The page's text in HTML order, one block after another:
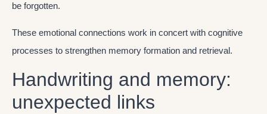
be forgotten.
These emotional connections work in concert with cognitive
processes to strengthen memory formation and retrieval.
Handwriting and memory:
unexpected links